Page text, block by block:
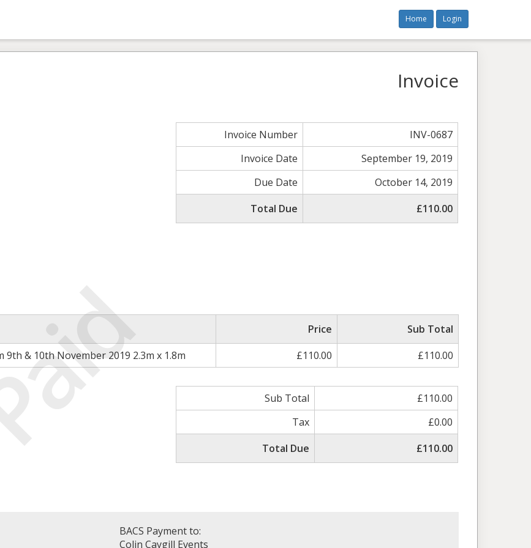
Home Login
Invoice
Invoice Number
INV-0687
Invoice Date
September 19, 2019
Due Date
October 14, 2019
Total Due
£110.00
Price
Sub Total
9th & 10th November 2019 2.3m x 1.8m £110.00 £110.00
Sub Total
£110.00
Tax
£0.00
Total Due
£110.00
BACS Payment to:
Colin Caygill Events